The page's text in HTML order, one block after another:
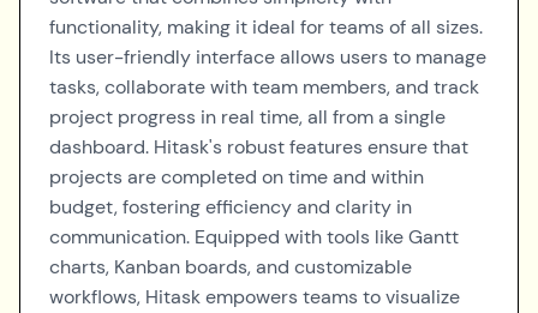
functionality, making it ideal for teams of all sizes.
Its user-friendly interface allows users to manage
tasks, collaborate with team members, and track
project progress in real time, all from a single
dashboard. Hitask's robust features ensure that
projects are completed on time and within
budget, fostering efficiency and clarity in
communication. Equipped with tools like Gantt
charts, Kanban boards, and customizable
workflows, Hitask empowers teams to visualize